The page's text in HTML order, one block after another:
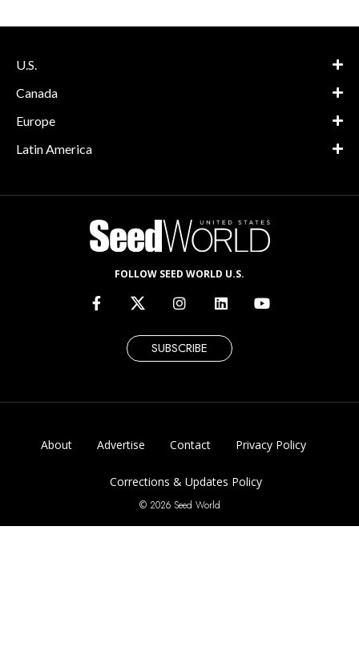
U.S.
Canada
Europe
Latin America
FOLLOW SEED WORLD U.S.
SUBSCRIBE
About Advertise Contact Privacy Policy
Corrections & Updates Policy
© 2026 Seed World